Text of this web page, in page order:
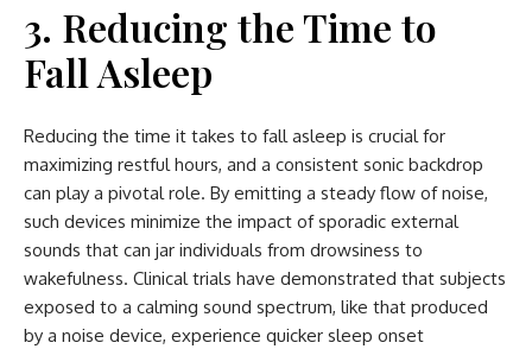
3. Reducing the Time to
Fall Asleep
Reducing the time it takes to fall asleep is crucial for
maximizing restful hours, and a consistent sonic backdrop
can play a pivotal role. By emitting a steady flow of noise,
such devices minimize the impact of sporadic external
sounds that can jar individuals from drowsiness to
wakefulness. Clinical trials have demonstrated that subjects
exposed to a calming sound spectrum, like that produced
by a noise device, experience quicker sleep onset